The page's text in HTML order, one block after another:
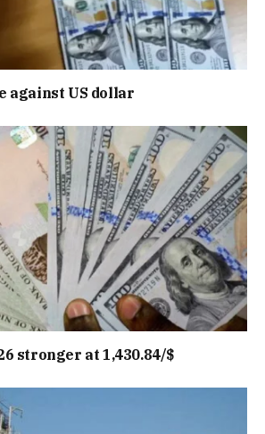
against US dollar
stronger at 1,430.84/$